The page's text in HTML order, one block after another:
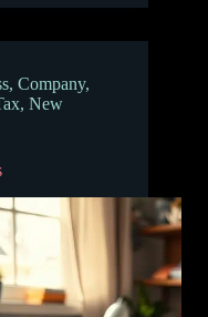
, Company,
, New